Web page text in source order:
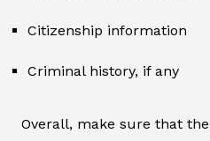
Citizenship information
Criminal history, if any
Overall, make sure that